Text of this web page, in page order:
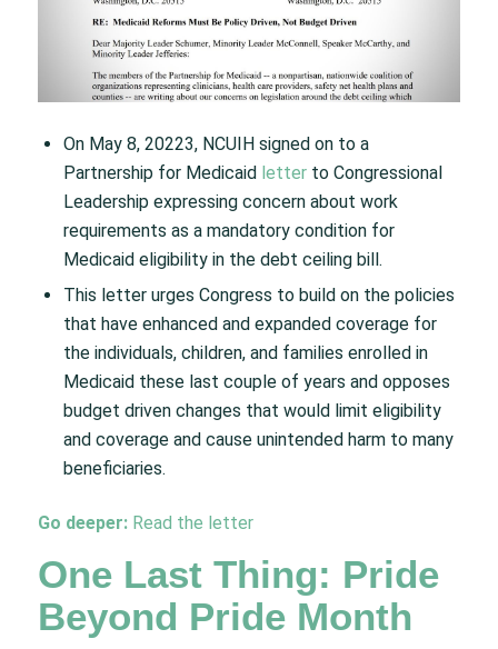
On May 8, 20223, NCUIH signed on to a
Partnership for Medicaid letterto Congressional
Leadership expressing concern about work
requirements as a mandatory condition for
Medicaid eligibility in the debt ceiling bill.​
This letter urges Congress to build on the policies
that have enhanced and expanded coverage for
the individuals, children, and families enrolled in
Medicaid these last couple of years and opposes
budget driven changes that would limit eligibility
and coverage and cause unintended harm to many
beneficiaries.
Go deeper: Read the letter
One Last Thing: Pride
Beyond Pride Month